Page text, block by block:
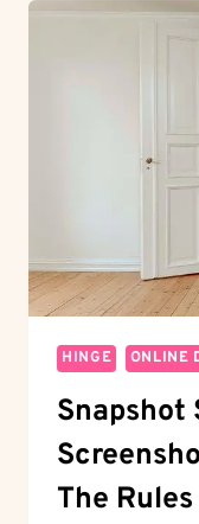
LID
–
IT?
HINGE ONLINE
Snapshot
The Rules